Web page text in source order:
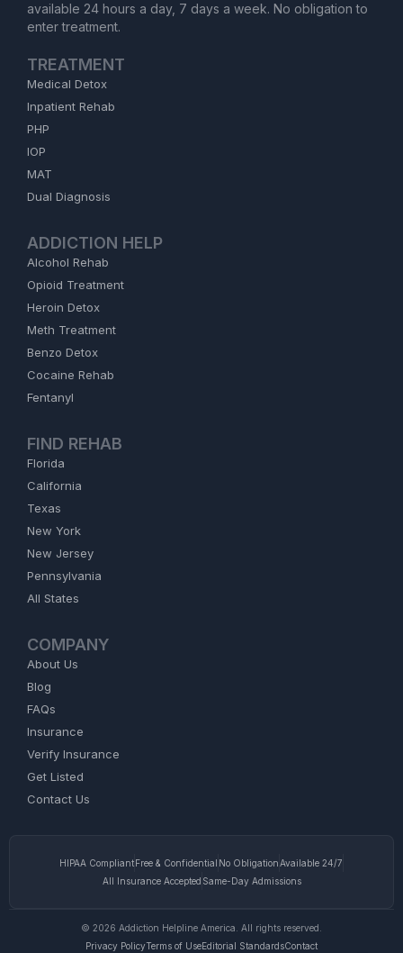
available 24 hours a day, 7 days a week. No obligation to
enter treatment.
TREATMENT
Medical Detox
Inpatient Rehab
PHP
IOP
MAT
Dual Diagnosis
ADDICTION HELP
Alcohol Rehab
Opioid Treatment
Heroin Detox
Meth Treatment
Benzo Detox
Cocaine Rehab
Fentanyl
FIND REHAB
Florida
California
Texas
New York
New Jersey
Pennsylvania
All States
COMPANY
About Us
Blog
FAQs
Insurance
Verify Insurance
Get Listed
Contact Us
HIPAA CompliantFree & Confidential No ObligationAvailable 24/7
All Insurance Accepted Same-Day Admissions
© 2026 Addiction Helpline America. All rights reserved.
Privacy PolicyTerms of UseEditorial StandardsContact